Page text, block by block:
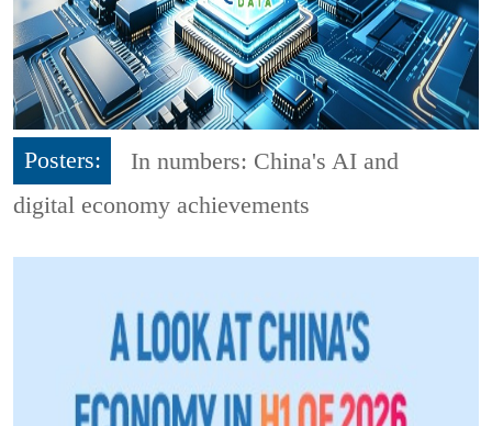
Posters:
In numbers: China's AI and
digital economy achievements